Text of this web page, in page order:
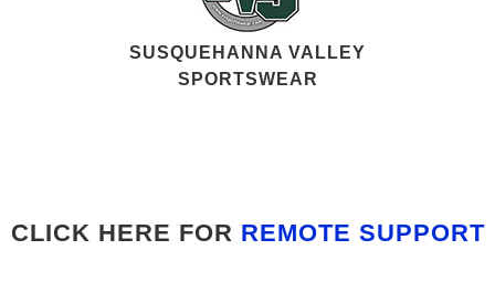
SUSQUEHANNA VALLEY
SPORTSWEAR
CLICK HERE FOR REMOTE SUPPORT